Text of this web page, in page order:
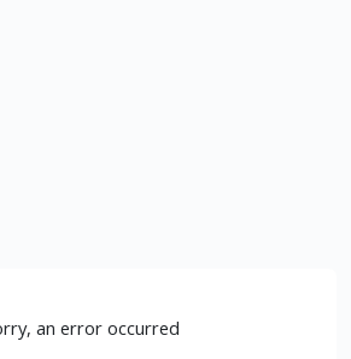
an error occurred